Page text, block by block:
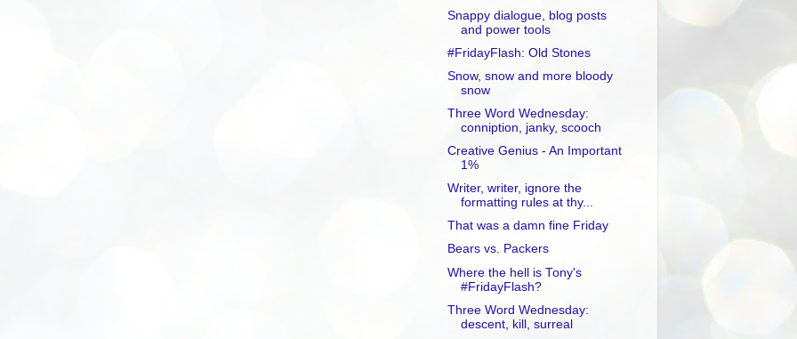
Snappy dialogue, blog posts
and power tools
#FridayFlash: Old Stones
Snow, snow and more bloody
snow
Three Word Wednesday:
conniption, janky, scooch
Creative Genius - An Important
1%
Writer, writer, ignore the
formatting rules at thy...
That was a damn fine Friday
Bears vs. Packers
Where the hell is Tony's
#FridayFlash?
Three Word Wednesday:
descent, kill, surreal